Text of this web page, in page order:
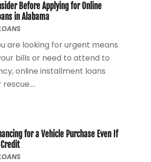
(4)
(2)
(4)
2021(1)
(3)
2020(3)
Before Applying for Online
in Alabama
are looking for urgent means
bills or need to attend to
online installment loans
for a Vehicle Purchase Even If